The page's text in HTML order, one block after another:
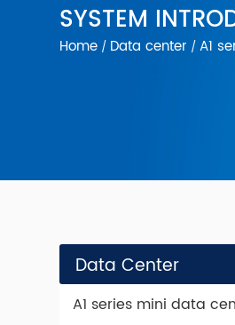
SYSTEM
Home / Data center / A1
Data Center
A1 series mini data